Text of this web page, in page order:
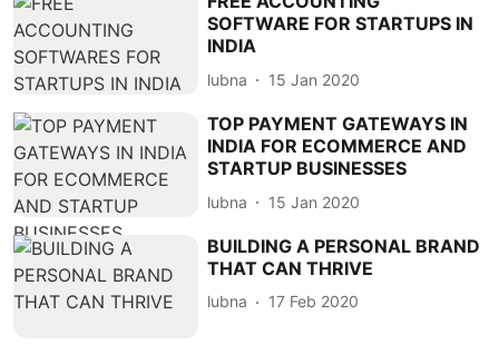
SOFTWARE FOR STARTUPS IN
INDIA
lubna 15 Jan 2020
TOP PAYMENT GATEWAYS IN
INDIA FOR ECOMMERCE AND
STARTUP BUSINESSES
lubna 15 Jan 2020
BUILDING A PERSONAL BRAND
THAT CAN THRIVE
lubna 17 Feb 2020